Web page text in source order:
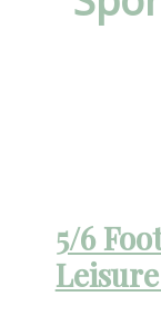
5/6